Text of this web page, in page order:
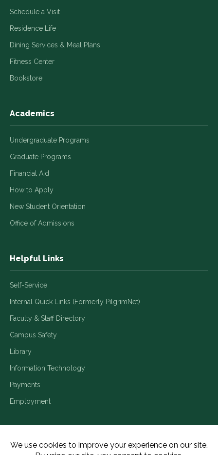
Schedule a Visit
Residence Life
Dining Services & Meal Plans
Fitness Center
Bookstore
Academics
Undergraduate Programs
Graduate Programs
Financial Aid
How to Apply
New Student Orientation
Office of Admissions
Helpful Links
Self-Service
Internal Quick Links (Formerly PilgrimNet)
Faculty & Staff Directory
Campus Safety
Library
Information Technology
Payments
Employment
Title IX/Legal Disclosures Consumer Disclosures